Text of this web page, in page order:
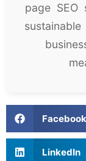
page SEO
Facebook
LinkedIn